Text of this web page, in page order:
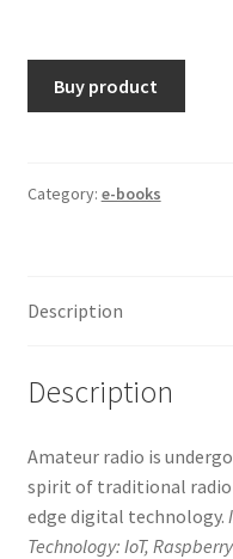
was:
$60.
is:
$47.
Buy product
Category: e-books
Description
Description
Amateur radio is
spirit of traditional
edge digital technology.
Technology: IoT,